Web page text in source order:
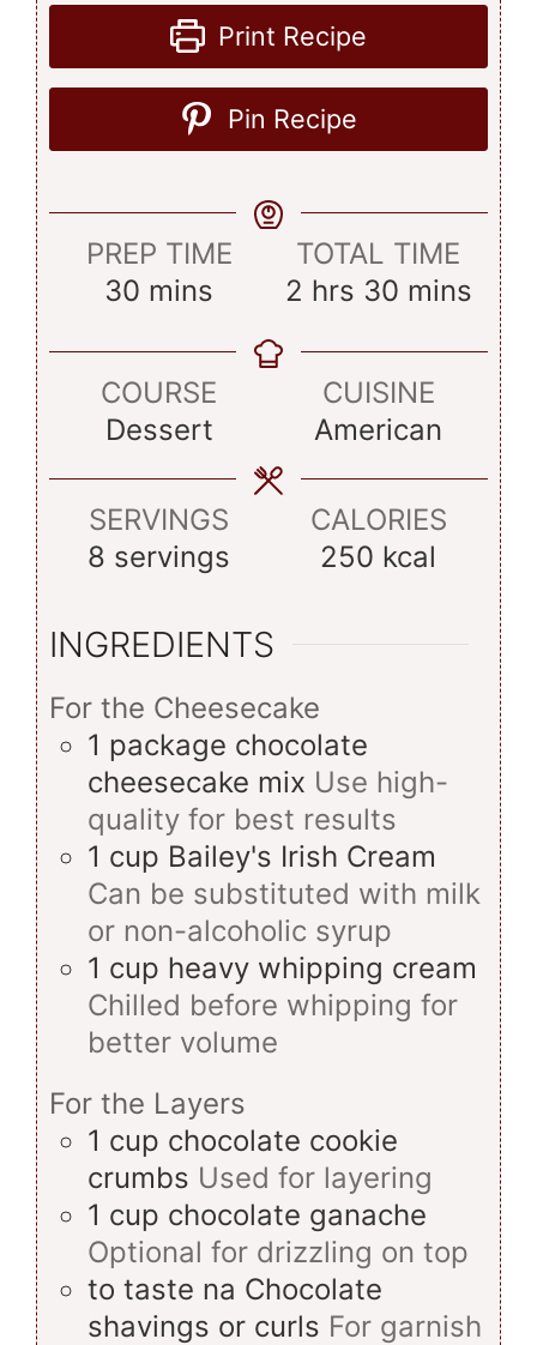
Print Recipe
Pin Recipe
PREP TIME
30 minutes
mins
TOTAL TIME
2 hours
hrs 30minutes
mins
COURSE
Dessert
CUISINE
American
SERVINGS
8 servings
CALORIES
250 kcal
INGREDIENTS
For the Cheesecake
1 package chocolate
cheesecake mix Use high-
quality for best results
1 cup Bailey's Irish Cream
Can be substituted with milk
or non-alcoholic syrup
1 cup heavy whipping cream
Chilled before whipping for
better volume
For the Layers
1 cup chocolate cookie
crumbs Used for layering
1 cup chocolate ganache
Optional for drizzling on top
to taste na Chocolate
shavings or curls For garnish